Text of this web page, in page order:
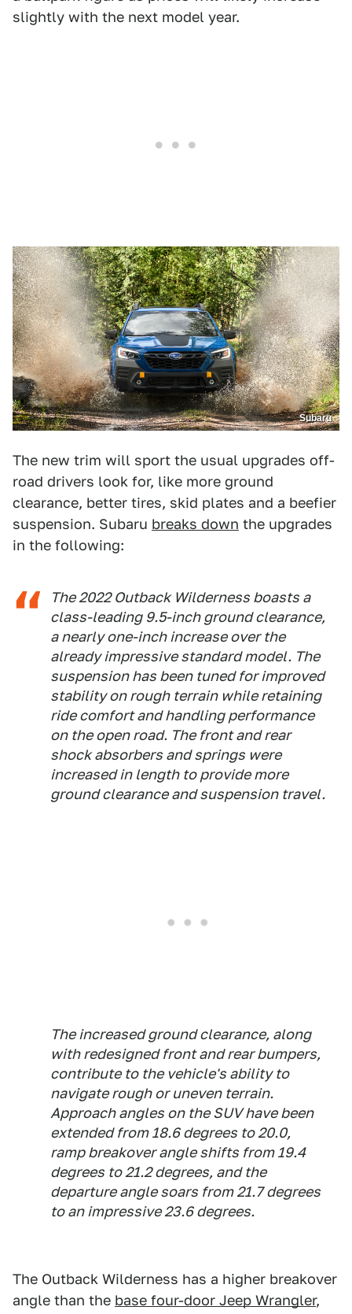
slightly with the next model year.
Subaru
The new trim will sport the usual upgrades off-
road drivers look for, like more ground
clearance, better tires, skid plates and a beefier
suspension. Subaru breaks down the upgrades
in the following:
The 2022 Outback Wilderness boasts a
class-leading 9.5-inch ground clearance,
a nearly one-inch increase over the
already impressive standard model. The
suspension has been tuned for improved
stability on rough terrain while retaining
ride comfort and handling performance
on the open road. The front and rear
shock absorbers and springs were
increased in length to provide more
ground clearance and suspension travel.
The increased ground clearance, along
with redesigned front and rear bumpers,
contribute to the vehicle's ability to
navigate rough or uneven terrain.
Approach angles on the SUV have been
extended from 18.6 degrees to 20.0,
ramp breakover angle shifts from 19.4
degrees to 21.2 degrees, and the
departure angle soars from 21.7 degrees
to an impressive 23.6 degrees.
The Outback Wilderness has a higher breakover
angle than the base four-door Jeep Wrangler,